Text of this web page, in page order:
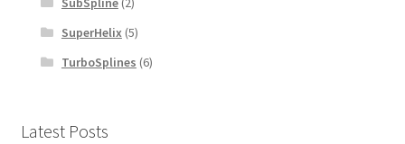
SuperHelix (5)
TurboSplines (6)
Latest Posts